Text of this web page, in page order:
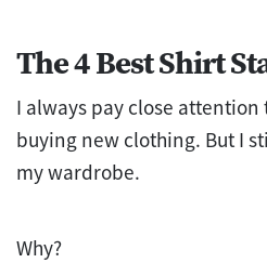
The 4 Best Shirt
I always pay close attention
buying new clothing. But I
my wardrobe.
Why?